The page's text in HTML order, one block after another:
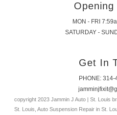
Opening
MON - FRI
SATURDAY -
Get In
PHONE: 314-
copyright 2023 Jammin J Auto | St. Louis
St. Louis, Auto Suspension Repair in St.